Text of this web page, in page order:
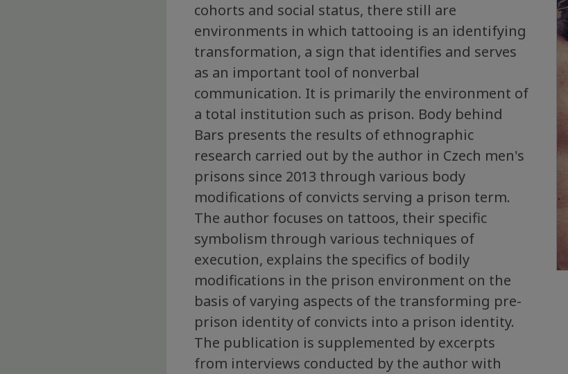
cohorts and social status, there still are
environments in which tattooing is an identifying
transformation, a sign that identifies and serves
as an important tool of nonverbal
communication. It is primarily the environment of
a total institution such as prison. Body behind
Bars presents the results of ethnographic
research carried out by the author in Czech men's
prisons since 2013 through various body
modifications of convicts serving a prison term.
The author focuses on tattoos, their specific
symbolism through various techniques of
execution, explains the specifics of bodily
modifications in the prison environment on the
basis of varying aspects of the transforming pre-
prison identity of convicts into a prison identity.
The publication is supplemented by excerpts
from interviews conducted by the author with